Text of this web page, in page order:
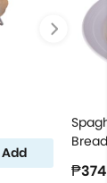
Add
Bread
₱374